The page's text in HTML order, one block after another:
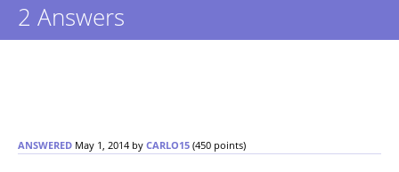
2 Answers
ANSWERED May 1, 2014 by CARLO15 (450 points)